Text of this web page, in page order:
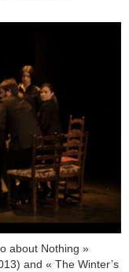
about Nothing »
and « The Winter’s